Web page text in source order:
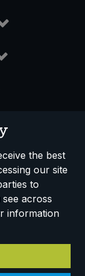
Policy
Estate,
the best
our site
to
across
information